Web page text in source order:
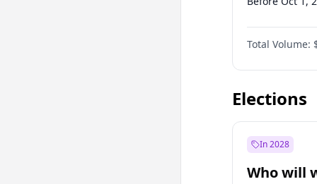
Before Jan 1,
Before Oct 1,
Before Jan 1,
Total Volume:
Elections
In 2028
Who will